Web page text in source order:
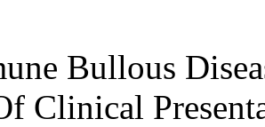
Bullous
Clinical